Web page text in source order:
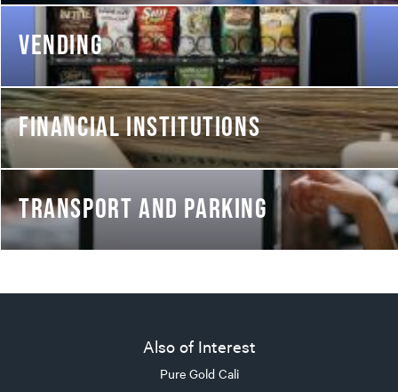
VENDING
FINANCIAL INSTITUTIONS
TRANSPORT AND PARKING
Also of Interest
Pure Gold Cali